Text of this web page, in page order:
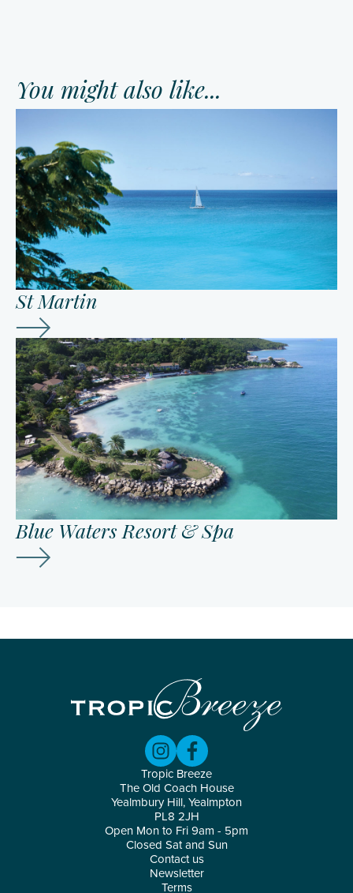
You might also like...
St Martin
Blue Waters Resort & Spa
Contact us
Newsletter
Terms
Tropic Breeze
The Old Coach House
Yealmbury Hill, Yealmpton
PL8 2JH
Open Mon to Fri 9am - 5pm
Closed Sat and Sun